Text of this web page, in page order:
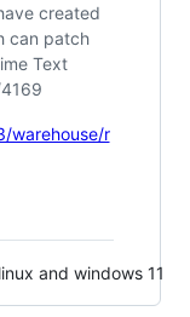
created
can patch
Text
warehouse/r
and windows 11